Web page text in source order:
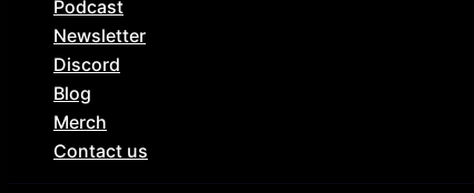
Podcast
Newsletter
Discord
Blog
Merch
Contact us